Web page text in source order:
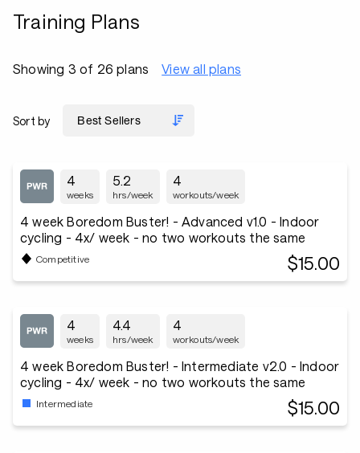
Training Plans
Showing 3 of 26 plans View all plans
Sort by
4
weeks
5.2
hrs/week
4
workouts/week
4 week Boredom Buster! - Advanced v1.0 - Indoor
cycling - 4x/ week - no two workouts the same
Competitive $15.00
4
weeks
4.4
hrs/week
4
workouts/week
4 week Boredom Buster! - Intermediate v2.0 - Indoor
cycling - 4x/ week - no two workouts the same
Intermediate $15.00